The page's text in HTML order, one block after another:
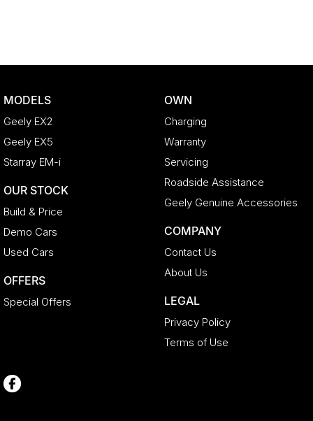
MODELS
Geely EX2
Geely EX5
Starray EM-i
OUR STOCK
Build & Price
Demo Cars
Used Cars
OFFERS
Special Offers
OWN
Charging
Warranty
Servicing
Roadside Assistance
Geely Genuine Accessories
COMPANY
Contact Us
About Us
LEGAL
Privacy Policy
Terms of Use